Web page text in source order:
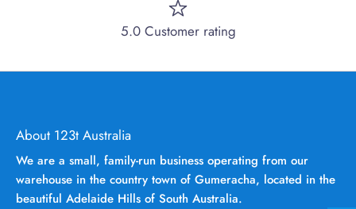
5.0 Customer rating
About 123t Australia
We are a small, family-run business operating from our
warehouse in the country town of Gumeracha, located in the
beautiful Adelaide Hills of South Australia.